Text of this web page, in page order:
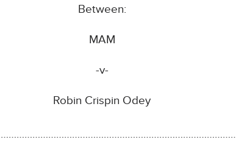
Between:
MAM
-v-
Robin Crispin Odey